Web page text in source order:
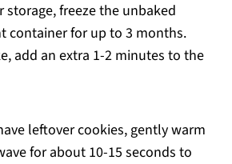
freeze the unbaked
container for up to 3 months.
add an extra 1-2 minutes to the
leftover cookies, gently warm
for about 10-15 seconds to